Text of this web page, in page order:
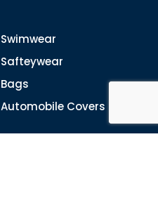
Swimwear
Safteywear
Bags
Automobile Covers